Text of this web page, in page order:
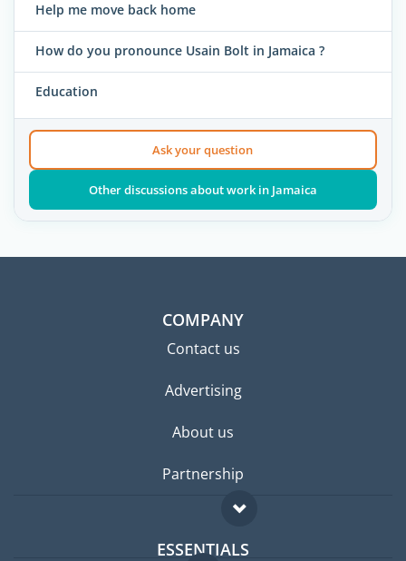
Help me move back home
How do you pronounce Usain Bolt in Jamaica ?
Education
Ask your question
Other discussions about work in Jamaica
COMPANY
Contact us
Advertising
About us
Partnership
ESSENTIALS